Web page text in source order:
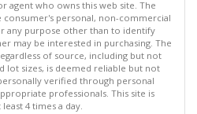
agent who owns this web site. The
personal, non-commercial
any purpose other than to identify
may be interested in purchasing. The
of source, including but not
lot sizes, is deemed reliable but not
verified through personal
professionals. This site is
4 times a day.